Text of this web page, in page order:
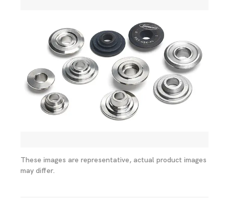
These images are representative, actual product images
may differ.